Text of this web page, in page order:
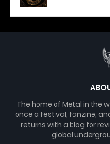
The home of Metal in the
once a festival, fanzine,
returns with a blog for
global